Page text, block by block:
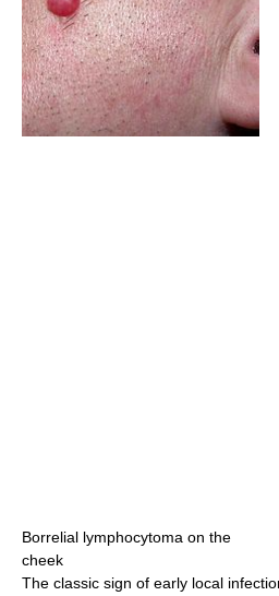
Borrelial lymphocytoma on the
cheek
The classic sign of early local